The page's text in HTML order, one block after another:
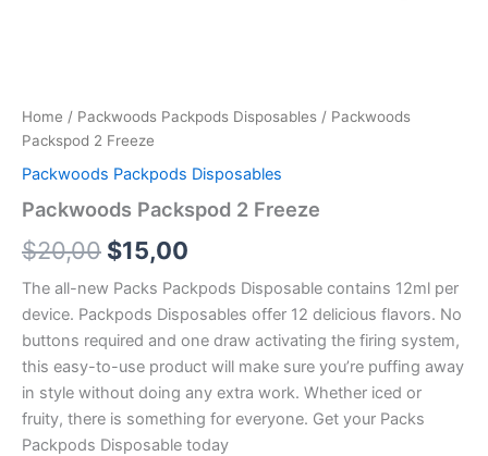
Home / Packwoods Packpods Disposables / Packwoods
Packspod 2 Freeze
Packwoods Packpods Disposables
Packwoods Packspod 2 Freeze
$20,00 Original
price
was:
$20,00.
$15,00
price
is:
$15,00.
The all-new Packs Packpods Disposable contains 12ml per
device. Packpods Disposables offer 12 delicious flavors. No
buttons required and one draw activating the firing system,
this easy-to-use product will make sure you’re puffing away
in style without doing any extra work. Whether iced or
fruity, there is something for everyone. Get your Packs
Packpods Disposable today